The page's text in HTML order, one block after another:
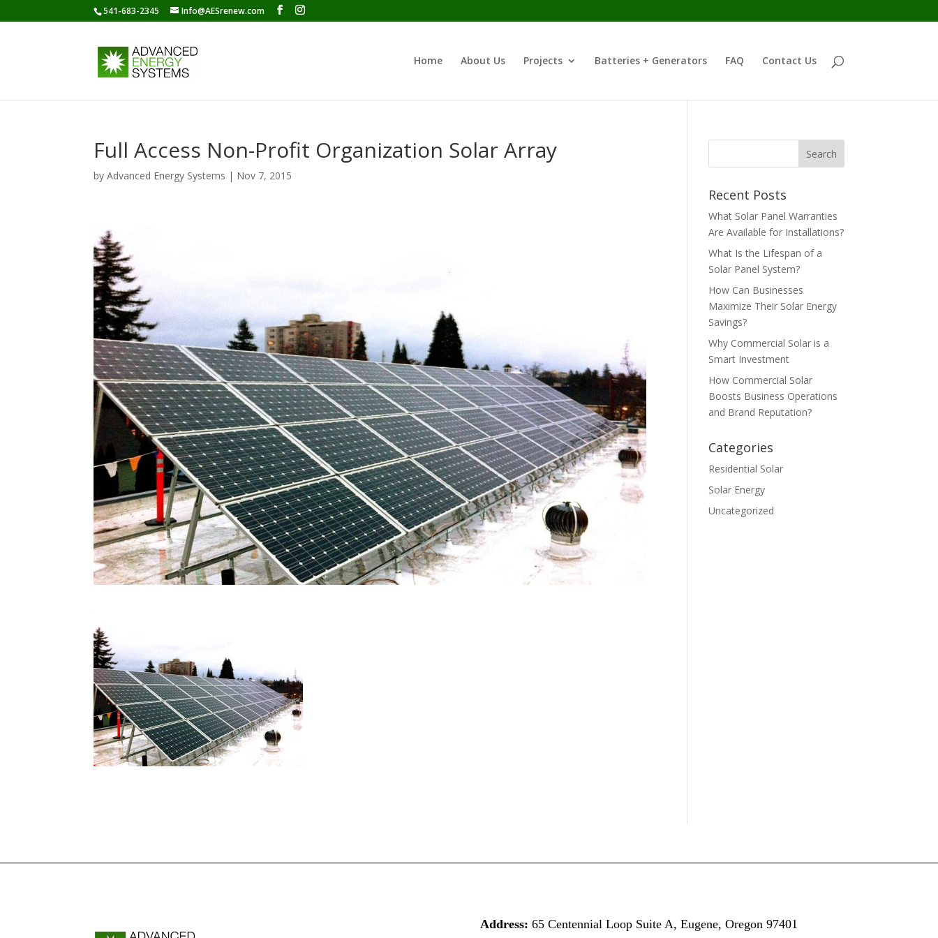
541-683-2345 Info@AESrenew.com
Home About Us Projects Batteries + Generators FAQ Contact Us
Full Access Non-Profit Organization Solar Array
byAdvanced Energy Systems | Nov 7, 2015
Recent Posts
What Solar Panel Warranties
Are Available for Installations?
What Is the Lifespan of a
Solar Panel System?
How Can Businesses
Maximize Their Solar Energy
Savings?
Why Commercial Solar is a
Smart Investment
How Commercial Solar
Boosts Business Operations
and Brand Reputation?
Categories
Residential Solar
Solar Energy
Uncategorized
Address: 65 Centennial Loop Suite A,Eugene, Oregon 97401